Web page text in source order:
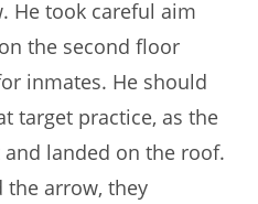
He took careful aim
the second floor
inmates. He should
target practice, as the
landed on the roof.
the arrow, they